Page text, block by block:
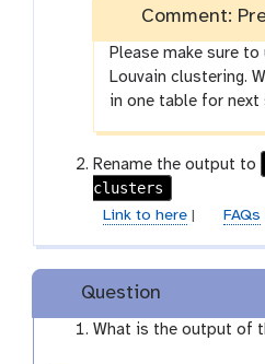
Comment:
Please make sure
Louvain clustering.
in one table for next
Rename the output to
clusters
Link to here| FAQs
Question
What is the output of